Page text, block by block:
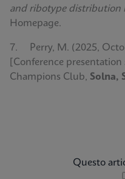
and ribotype distribution
Homepage.
7. Perry, M. (2025,
[Conference
Champions Club, Solna,
Questo